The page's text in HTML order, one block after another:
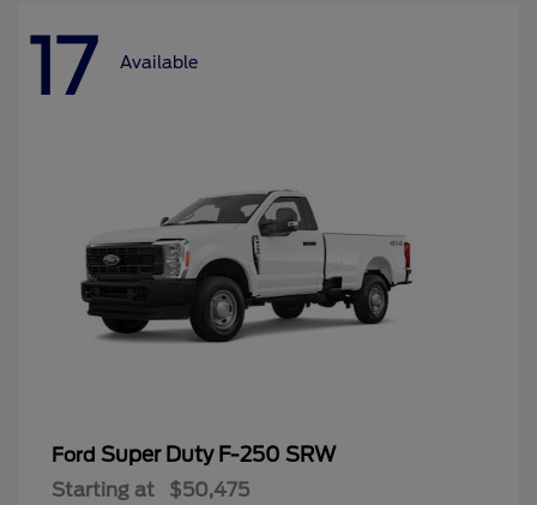
17 Available
Ford Super Duty F-250 SRW
Starting at $50,475